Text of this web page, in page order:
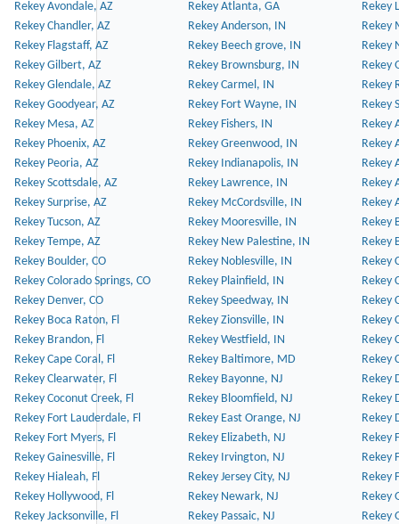
Rekey Avondale, AZ Rekey Atlanta, GA
Rekey
Rekey Chandler, AZ
Rekey Anderson, IN
Rekey
Rekey Flagstaff, AZ
Rekey Beech grove, IN
Rekey
Rekey Gilbert, AZ
Rekey Brownsburg, IN
Rekey
Rekey Glendale, AZ
Rekey Carmel, IN
Rekey
Rekey Goodyear, AZ
Rekey Fort Wayne, IN
Rekey
Rekey Mesa, AZ
Rekey Fishers, IN
Rekey
Rekey Phoenix, AZ
Rekey Greenwood, IN
Rekey
Rekey Peoria, AZ
Rekey Indianapolis, IN
Rekey
Rekey Scottsdale, AZ
Rekey Lawrence, IN
Rekey
Rekey Surprise, AZ
Rekey McCordsville, IN
Rekey
Rekey Tucson, AZ
Rekey Mooresville, IN
Rekey
Rekey Tempe, AZ
Rekey New Palestine, IN
Rekey
Rekey Boulder, CO
Rekey Noblesville, IN
Rekey
Rekey Colorado Springs, CO
Rekey Plainfield, IN
Rekey
Rekey Denver, CO
Rekey Speedway, IN
Rekey
Rekey Boca Raton, Fl
Rekey Zionsville, IN
Rekey
Rekey Brandon, Fl
Rekey Westfield, IN
Rekey
Rekey Cape Coral, Fl
Rekey Baltimore, MD
Rekey
Rekey Clearwater, Fl
Rekey Bayonne, NJ
Rekey
Rekey Coconut Creek, Fl
Rekey Bloomfield, NJ
Rekey
Rekey Fort Lauderdale, Fl
Rekey East Orange, NJ
Rekey
Rekey Fort Myers, Fl
Rekey Elizabeth, NJ
Rekey
Rekey Gainesville, Fl
Rekey Irvington, NJ
Rekey
Rekey Hialeah, Fl
Rekey Jersey City, NJ
Rekey
Rekey Hollywood, Fl
Rekey Newark, NJ
Rekey
Rekey Jacksonville, Fl
Rekey Passaic, NJ
Rekey